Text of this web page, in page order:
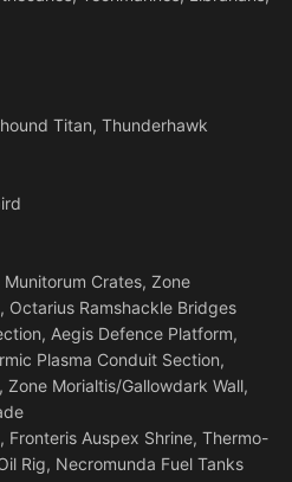
Titan, Thunderhawk
Crates, Zone
Octarius Ramshackle Bridges
Aegis Defence Platform,
Plasma Conduit Section,
Zone Morialtis/Gallowdark Wall,
Auspex Shrine, Thermo-
Rig, Necromunda Fuel Tanks